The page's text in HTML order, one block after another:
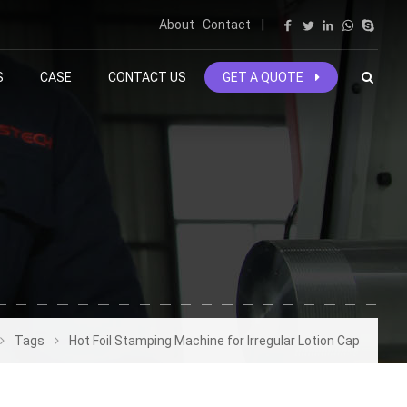
About Contact
CASE CONTACT US GET A QUOTE
Tags Hot Foil Stamping Machine for Irregular Lotion Cap